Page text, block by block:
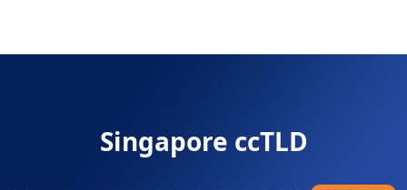
Singapore ccTLD